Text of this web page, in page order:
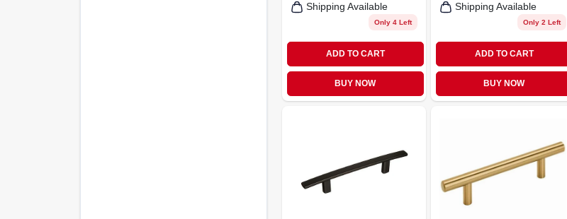
Shipping Available
Only 4 Left
ADD TO CART
BUY NOW
Shipping Available
Only 2 Left
ADD TO CART
BUY NOW